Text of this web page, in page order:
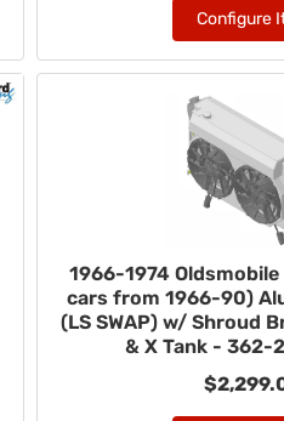
Configure
1966-1974
cars from 1966-90)
(LS SWAP) w/ Shroud
& X Tank - 362-